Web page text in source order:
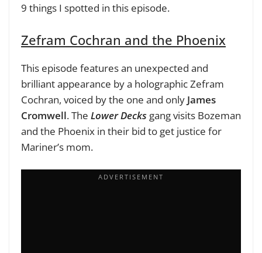
9 things I spotted in this episode.
Zefram Cochran and the Phoenix
This episode features an unexpected and
brilliant appearance by a holographic Zefram
Cochran, voiced by the one and only James
Cromwell. The Lower Decks gang visits Bozeman
and the Phoenix in their bid to get justice for
Mariner’s mom.